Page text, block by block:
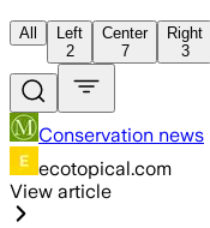
All
Left
2
Center
7
Right
3
Conservation news
ecotopical.com
View article